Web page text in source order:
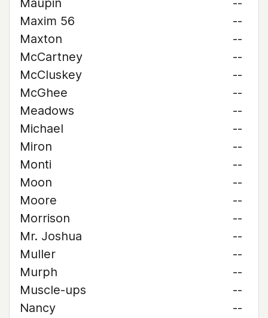
Maupin
--
Maxim 56
--
Maxton
--
McCartney
--
McCluskey
--
McGhee
--
Meadows
--
Michael
--
Miron
--
Monti
--
Moon
--
Moore
--
Morrison
--
Mr. Joshua
--
Muller
--
Murph
--
Muscle-ups
--
Nancy
--